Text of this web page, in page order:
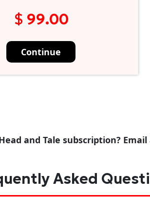
$ 99.00
Continue
and Tale subscription?
Asked